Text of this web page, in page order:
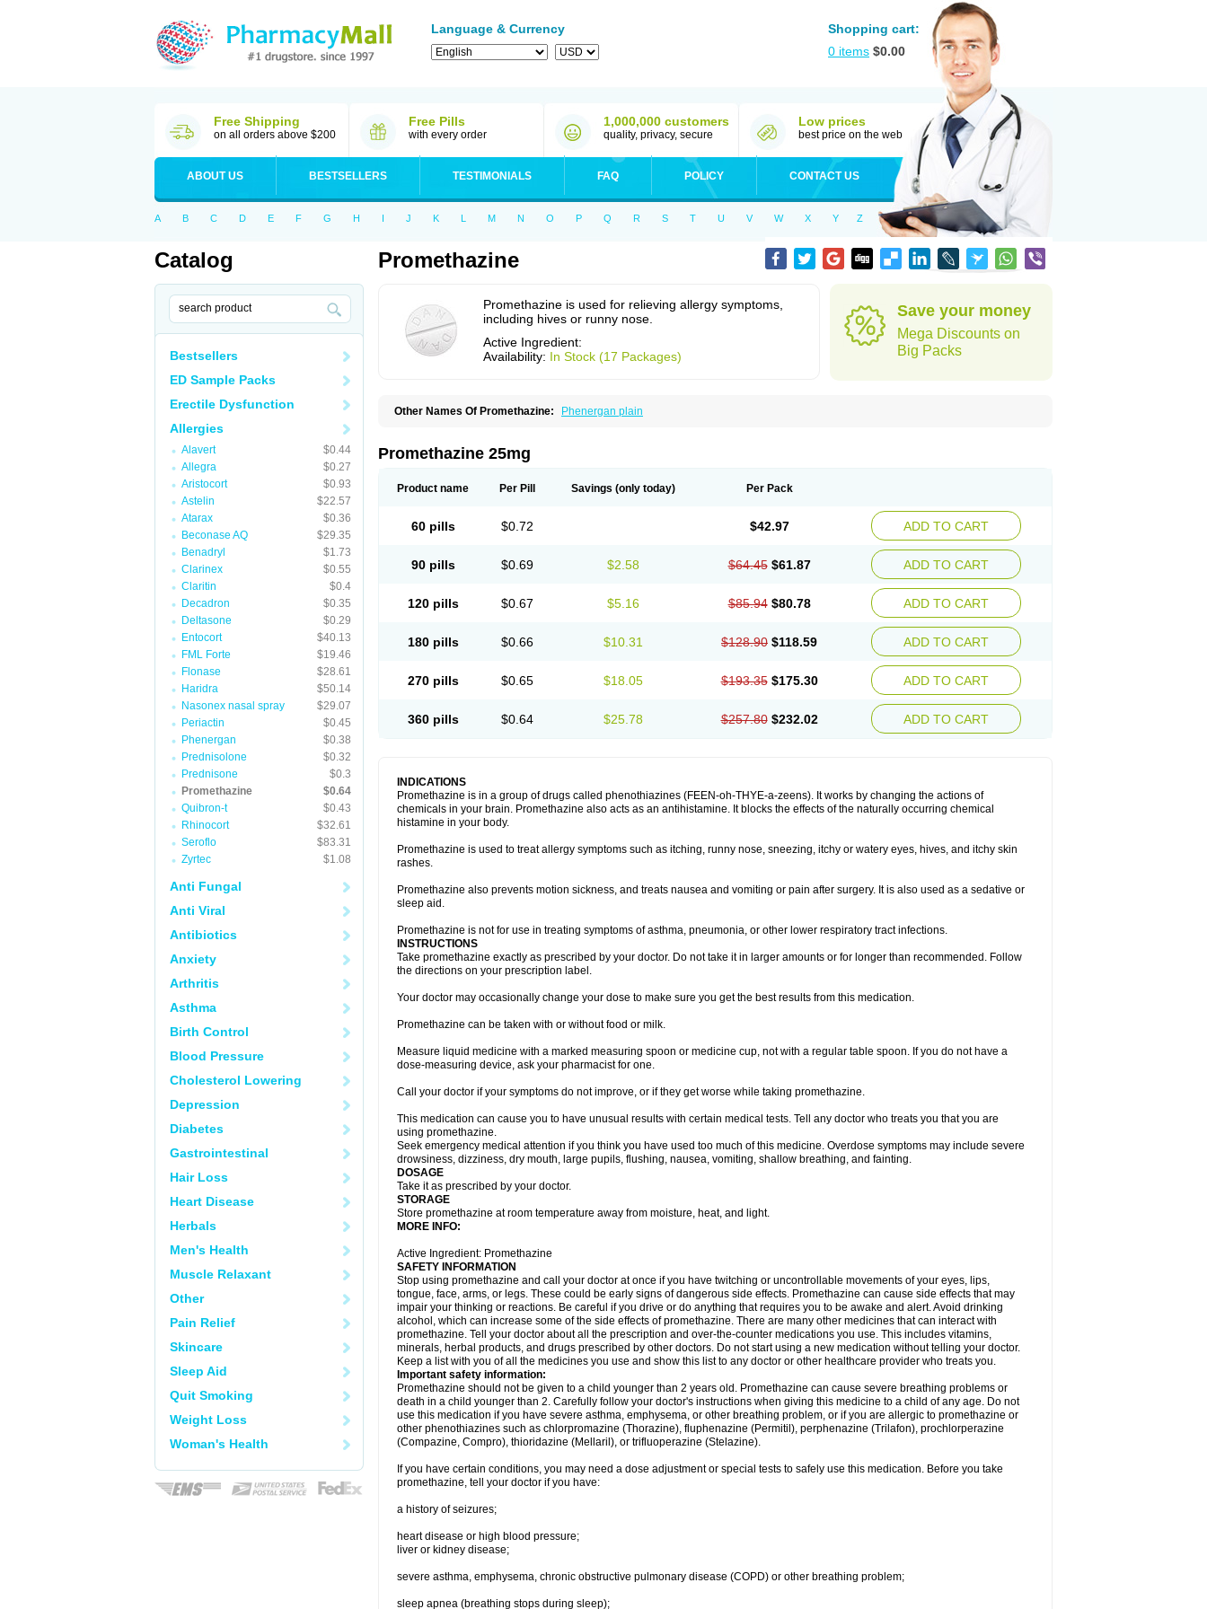
Language & Currency
Shopping cart:
0 items $0.00
Free Shipping
on all orders above $200
Free Pills
with every order
1,000,000 customers
quality, privacy, secure
Low prices
best price on the web
ABOUT US BESTSELLERS TESTIMONIALS FAQ POLICY CONTACT US
A B C D E F G H I J K L M N O P Q R S T U V W X Y Z
Catalog
Bestsellers
ED Sample Packs
Erectile Dysfunction
Allergies
Alavert
$0.44
Allegra
$0.27
Aristocort
$0.93
Astelin
$22.57
Atarax
$0.36
Beconase AQ
$29.35
Benadryl
$1.73
Clarinex
$0.55
Claritin
$0.4
Decadron
$0.35
Deltasone
$0.29
Entocort
$40.13
FML Forte
$19.46
Flonase
$28.61
Haridra
$50.14
Nasonex nasal spray
$29.07
Periactin
$0.45
Phenergan
$0.38
Prednisolone
$0.32
Prednisone
$0.3
Promethazine
$0.64
Quibron-t
$0.43
Rhinocort
$32.61
Seroflo
$83.31
Zyrtec
$1.08
Anti Fungal
Anti Viral
Antibiotics
Anxiety
Arthritis
Asthma
Birth Control
Blood Pressure
Cholesterol Lowering
Depression
Diabetes
Gastrointestinal
Hair Loss
Heart Disease
Herbals
Men's Health
Muscle Relaxant
Other
Pain Relief
Skincare
Sleep Aid
Quit Smoking
Weight Loss
Woman's Health
Promethazine
Promethazine is used for relieving allergy symptoms,
including hives or runny nose.
Active Ingredient:
Availability: In Stock (17 Packages)
Save your money
Mega Discounts on
Big Packs
Other Names Of Promethazine: Phenergan plain
Promethazine 25mg
Product name Per Pill Savings (only today) Per Pack
60 pills $0.72 $42.97 ADD TO CART
90 pills $0.69 $2.58 $64.45 $61.87 ADD TO CART
120 pills $0.67 $5.16 $85.94 $80.78 ADD TO CART
180 pills $0.66 $10.31 $128.90 $118.59 ADD TO CART
270 pills $0.65 $18.05 $193.35 $175.30 ADD TO CART
360 pills $0.64 $25.78 $257.80 $232.02 ADD TO CART
INDICATIONS
Promethazine is in a group of drugs called phenothiazines (FEEN-oh-THYE-a-zeens). It works by changing the actions of
chemicals in your brain. Promethazine also acts as an antihistamine. It blocks the effects of the naturally occurring chemical
histamine in your body.
Promethazine is used to treat allergy symptoms such as itching, runny nose, sneezing, itchy or watery eyes, hives, and itchy skin
rashes.
Promethazine also prevents motion sickness, and treats nausea and vomiting or pain after surgery. It is also used as a sedative or
sleep aid.
Promethazine is not for use in treating symptoms of asthma, pneumonia, or other lower respiratory tract infections.
INSTRUCTIONS
Take promethazine exactly as prescribed by your doctor. Do not take it in larger amounts or for longer than recommended. Follow
the directions on your prescription label.
Your doctor may occasionally change your dose to make sure you get the best results from this medication.
Promethazine can be taken with or without food or milk.
Measure liquid medicine with a marked measuring spoon or medicine cup, not with a regular table spoon. If you do not have a
dose-measuring device, ask your pharmacist for one.
Call your doctor if your symptoms do not improve, or if they get worse while taking promethazine.
This medication can cause you to have unusual results with certain medical tests. Tell any doctor who treats you that you are
using promethazine.
Seek emergency medical attention if you think you have used too much of this medicine. Overdose symptoms may include severe
drowsiness, dizziness, dry mouth, large pupils, flushing, nausea, vomiting, shallow breathing, and fainting.
DOSAGE
Take it as prescribed by your doctor.
STORAGE
Store promethazine at room temperature away from moisture, heat, and light.
MORE INFO:
Active Ingredient: Promethazine
SAFETY INFORMATION
Stop using promethazine and call your doctor at once if you have twitching or uncontrollable movements of your eyes, lips,
tongue, face, arms, or legs. These could be early signs of dangerous side effects. Promethazine can cause side effects that may
impair your thinking or reactions. Be careful if you drive or do anything that requires you to be awake and alert. Avoid drinking
alcohol, which can increase some of the side effects of promethazine. There are many other medicines that can interact with
promethazine. Tell your doctor about all the prescription and over-the-counter medications you use. This includes vitamins,
minerals, herbal products, and drugs prescribed by other doctors. Do not start using a new medication without telling your doctor.
Keep a list with you of all the medicines you use and show this list to any doctor or other healthcare provider who treats you.
Important safety information:
Promethazine should not be given to a child younger than 2 years old. Promethazine can cause severe breathing problems or
death in a child younger than 2. Carefully follow your doctor's instructions when giving this medicine to a child of any age. Do not
use this medication if you have severe asthma, emphysema, or other breathing problem, or if you are allergic to promethazine or
other phenothiazines such as chlorpromazine (Thorazine), fluphenazine (Permitil), perphenazine (Trilafon), prochlorperazine
(Compazine, Compro), thioridazine (Mellaril), or trifluoperazine (Stelazine).
If you have certain conditions, you may need a dose adjustment or special tests to safely use this medication. Before you take
promethazine, tell your doctor if you have:
a history of seizures;
heart disease or high blood pressure;
liver or kidney disease;
severe asthma, emphysema, chronic obstructive pulmonary disease (COPD) or other breathing problem;
sleep apnea (breathing stops during sleep);